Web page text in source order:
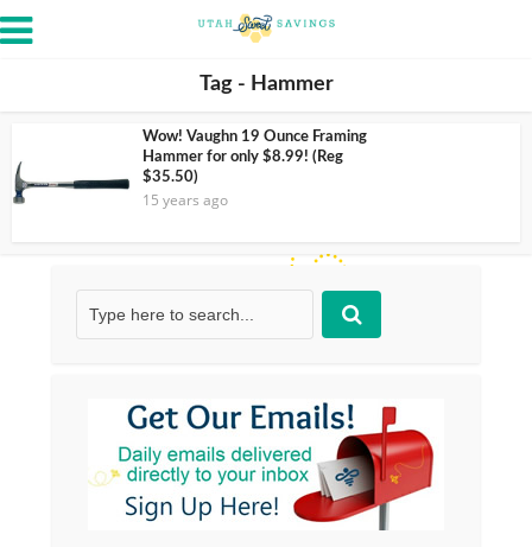
Tag - Hammer
Wow! Vaughn 19 Ounce Framing
Hammer for only $8.99! (Reg
$35.50)
15 years ago